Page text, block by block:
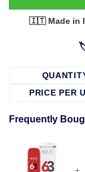
🇮🇹 Made in
PRICE PER
Frequently